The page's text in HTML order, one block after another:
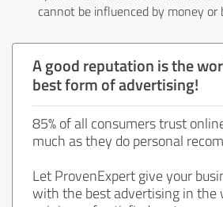
cannot be influenced by money
A good reputation is the
best form of advertising!
85% of all consumers trust
much as they do personal
Let ProvenExpert give your
with the best advertising in the